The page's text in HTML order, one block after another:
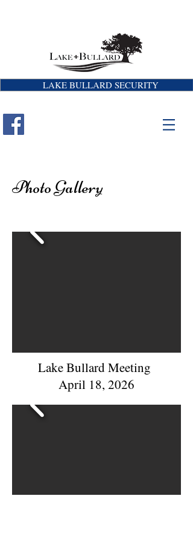
LAKE BULLARD SECURITY
Photo Gallery
Lake Bullard Meeting
April 18, 2026